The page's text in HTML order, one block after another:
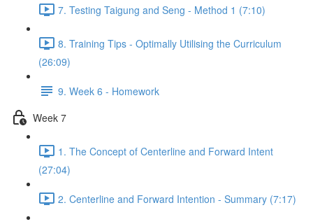
7. Testing Taigung and Seng - Method 1 (7:10)
8. Training Tips - Optimally Utilising the Curriculum
(26:09)
9. Week 6 - Homework
Week 7
1. The Concept of Centerline and Forward Intent
(27:04)
2. Centerline and Forward Intention - Summary (7:17)